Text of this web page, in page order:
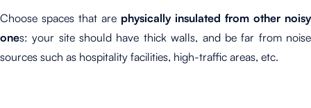
Choose spaces that are physically insulated from other noisy
ones: your site should have thick walls, and be far from noise
sources such as hospitality facilities, high-traffic areas, etc.